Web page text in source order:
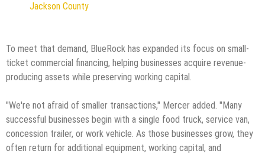
Jackson County
To meet that demand, BlueRock has expanded its focus on small-
ticket commercial financing, helping businesses acquire revenue-
producing assets while preserving working capital.
"We're not afraid of smaller transactions," Mercer added. "Many
successful businesses begin with a single food truck, service van,
concession trailer, or work vehicle. As those businesses grow, they
often return for additional equipment, working capital, and